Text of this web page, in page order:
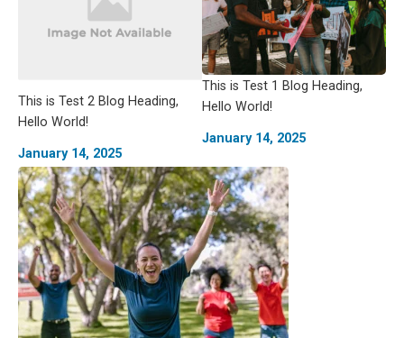
This is Test 2 Blog Heading,
Hello World!
January 14, 2025
This is Test 1 Blog Heading,
Hello World!
January 14, 2025